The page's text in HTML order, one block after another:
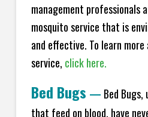
management professionals
mosquito service that is
and effective. To learn
service, click here.
Bed Bugs — Bed
that feed on blood, have